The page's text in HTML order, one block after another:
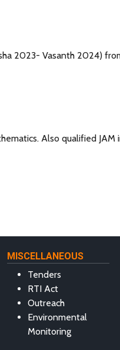
2023- Vasanth 2024)
Also qualified
MISCELLANEOUS
Tenders
RTI Act
Outreach
Environmental
Monitoring